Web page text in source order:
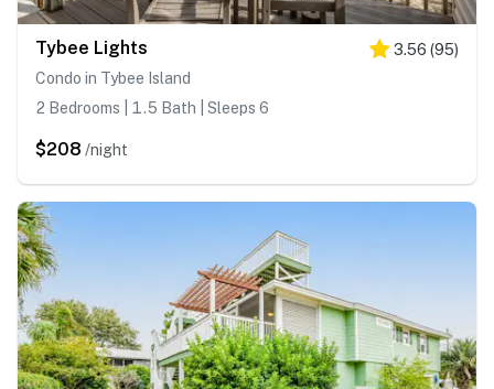
Tybee Lights 3.56 (95)
Condo in Tybee Island
2 Bedrooms | 1.5 Bath | Sleeps 6
$208 /night